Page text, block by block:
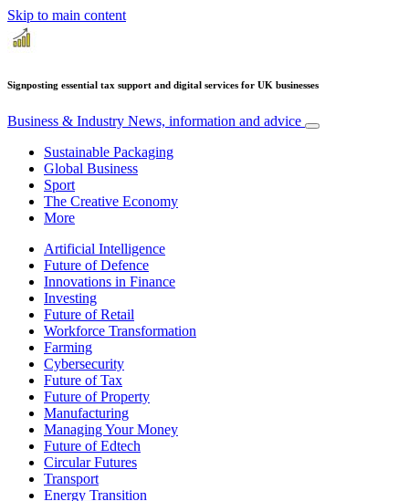
Skip to main content
Signposting essential tax support and digital services for UK businesses
Business & Industry News, information and advice
Sustainable Packaging
Global Business
Sport
The Creative Economy
More
Artificial Intelligence
Future of Defence
Innovations in Finance
Investing
Future of Retail
Workforce Transformation
Farming
Cybersecurity
Future of Tax
Future of Property
Manufacturing
Managing Your Money
Future of Edtech
Circular Futures
Transport
Energy Transition